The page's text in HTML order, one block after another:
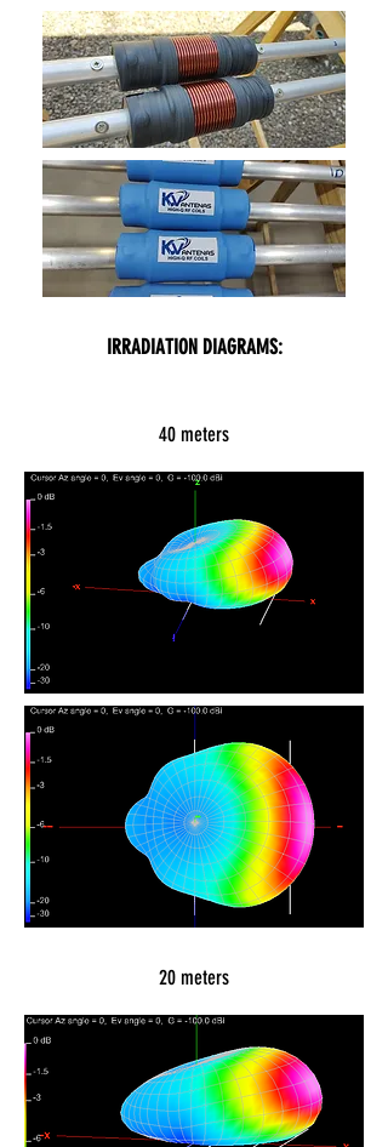
IRRADIATION DIAGRAMS:
40 meters
20 meters